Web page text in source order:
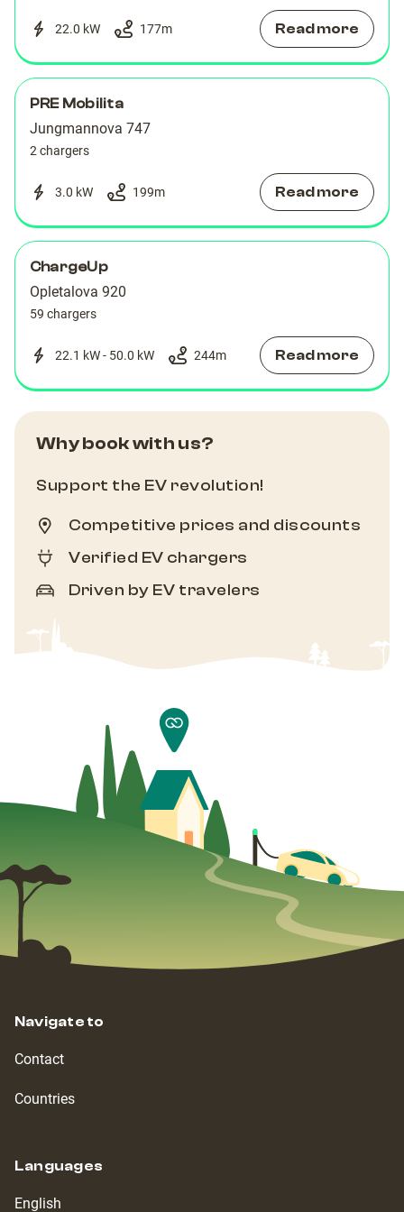
22.0 kW 177m Read more
PRE Mobilita
Jungmannova 747
2 chargers
3.0 kW 199m Read more
ChargeUp
Opletalova 920
59 chargers
22.1 kW - 50.0 kW 244m Read more
Why book with us?
Support the EV revolution!
Competitive prices and discounts
Verified EV chargers
Driven by EV travelers
Navigate to
Contact
Countries
Languages
English